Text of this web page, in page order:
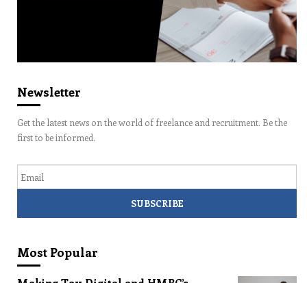
Newsletter
Get the latest news on the world of freelance and recruitment. Be the
first to be informed.
Most Popular